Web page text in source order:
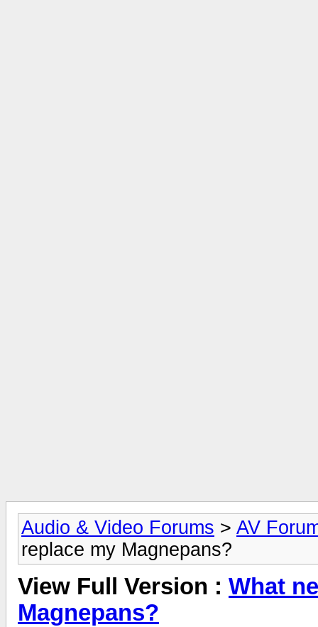
Audio & Video Forums > AV
replace my Magnepans?
View Full Version : What
Magnepans?